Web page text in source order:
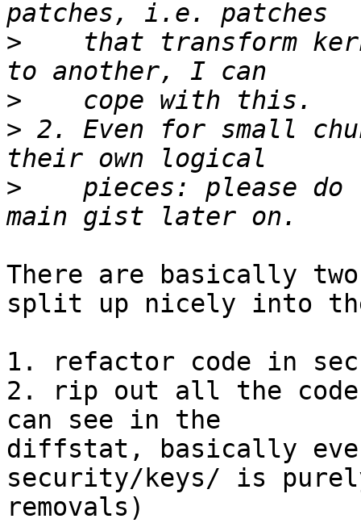
>
that transform
>
> 2. Even for small
>
pieces: please do
There are basically
split up nicely into
1. refactor code in
2. rip out all the code
can see in the
diffstat, basically
security/keys/ is
removals)